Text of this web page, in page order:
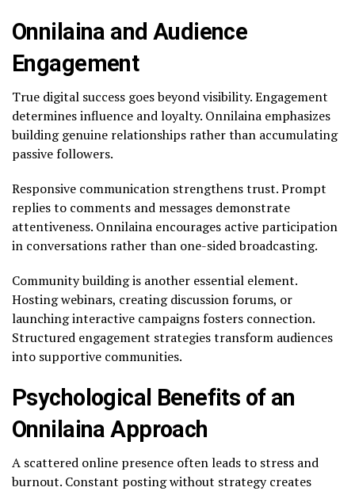
Onnilaina and Audience
Engagement
True digital success goes beyond visibility. Engagement
determines influence and loyalty. Onnilaina emphasizes
building genuine relationships rather than accumulating
passive followers.
Responsive communication strengthens trust. Prompt
replies to comments and messages demonstrate
attentiveness. Onnilaina encourages active participation
in conversations rather than one-sided broadcasting.
Community building is another essential element.
Hosting webinars, creating discussion forums, or
launching interactive campaigns fosters connection.
Structured engagement strategies transform audiences
into supportive communities.
Psychological Benefits of an
Onnilaina Approach
A scattered online presence often leads to stress and
burnout. Constant posting without strategy creates